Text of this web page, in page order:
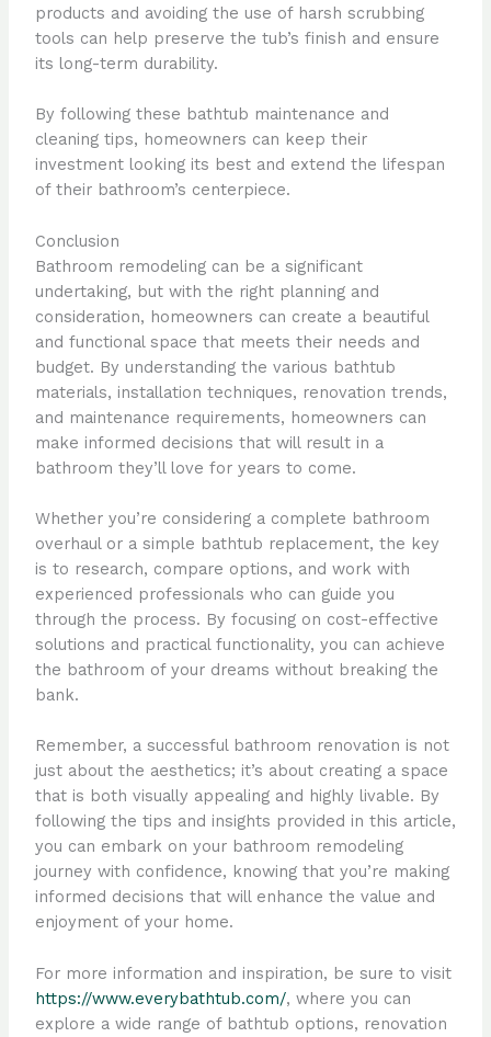
products and avoiding the use of harsh scrubbing
tools can help preserve the tub’s finish and ensure
its long-term durability.
By following these bathtub maintenance and
cleaning tips, homeowners can keep their
investment looking its best and extend the lifespan
of their bathroom’s centerpiece.
Conclusion
Bathroom remodeling can be a significant
undertaking, but with the right planning and
consideration, homeowners can create a beautiful
and functional space that meets their needs and
budget. By understanding the various bathtub
materials, installation techniques, renovation trends,
and maintenance requirements, homeowners can
make informed decisions that will result in a
bathroom they’ll love for years to come.
Whether you’re considering a complete bathroom
overhaul or a simple bathtub replacement, the key
is to research, compare options, and work with
experienced professionals who can guide you
through the process. By focusing on cost-effective
solutions and practical functionality, you can achieve
the bathroom of your dreams without breaking the
bank.
Remember, a successful bathroom renovation is not
just about the aesthetics; it’s about creating a space
that is both visually appealing and highly livable. By
following the tips and insights provided in this article,
you can embark on your bathroom remodeling
journey with confidence, knowing that you’re making
informed decisions that will enhance the value and
enjoyment of your home.
For more information and inspiration, be sure to visit
https://www.everybathtub.com/, where you can
explore a wide range of bathtub options, renovation